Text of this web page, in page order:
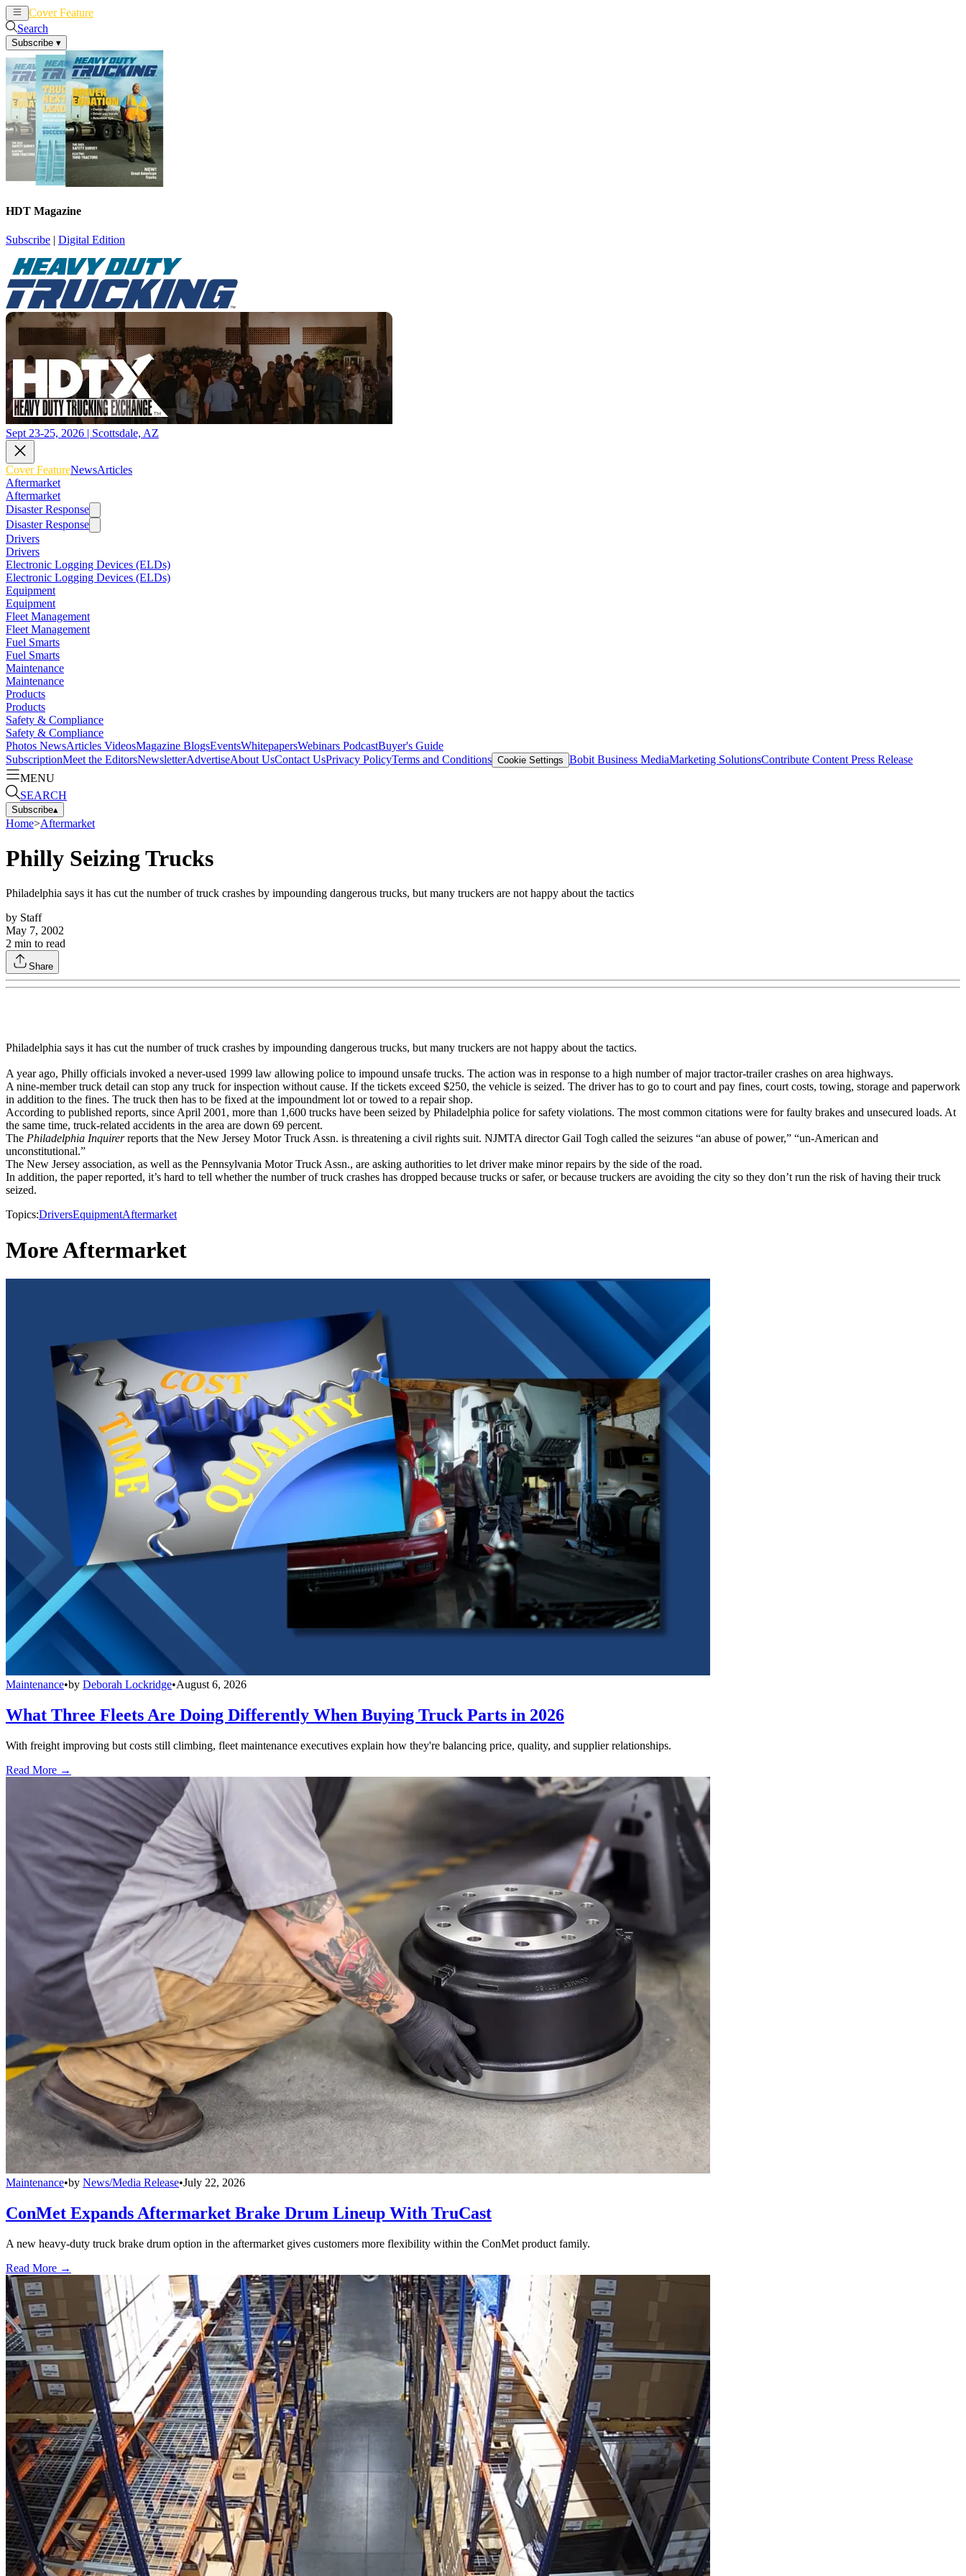
Cover Feature
Search
Subscribe ▾
HDT Magazine
Subscribe | Digital Edition
Sept 23-25, 2026 | Scottsdale, AZ
Cover FeatureNewsArticles
Aftermarket
Aftermarket
Disaster Response
Disaster Response
Drivers
Drivers
Electronic Logging Devices (ELDs)
Electronic Logging Devices (ELDs)
Equipment
Equipment
Fleet Management
Fleet Management
Fuel Smarts
Fuel Smarts
Maintenance
Maintenance
Products
Products
Safety & Compliance
Safety & Compliance
Photos NewsArticles VideosMagazine BlogsEventsWhitepapersWebinars PodcastBuyer's Guide
SubscriptionMeet the EditorsNewsletterAdvertiseAbout UsContact UsPrivacy PolicyTerms and Conditions Cookie Settings Bobit Business MediaMarketing SolutionsContribute Content Press Release
MENU
SEARCH
Subscribe▴
Home>Aftermarket
Philly Seizing Trucks
Philadelphia says it has cut the number of truck crashes by impounding dangerous trucks, but many truckers are not happy about the tactics
by Staff
May 7, 2002
2 min to read
Share
Philadelphia says it has cut the number of truck crashes by impounding dangerous trucks, but many truckers are not happy about the tactics.
A year ago, Philly officials invoked a never-used 1999 law allowing police to impound unsafe trucks. The action was in response to a high number of major tractor-trailer crashes on area highways.
A nine-member truck detail can stop any truck for inspection without cause. If the tickets exceed $250, the vehicle is seized. The driver has to go to court and pay fines, court costs, towing, storage and paperwork
in addition to the fines. The truck then has to be fixed at the impoundment lot or towed to a repair shop.
According to published reports, since April 2001, more than 1,600 trucks have been seized by Philadelphia police for safety violations. The most common citations were for faulty brakes and unsecured loads. At
the same time, truck-related accidents in the area are down 69 percent.
The Philadelphia Inquirerreports that the New Jersey Motor Truck Assn. is threatening a civil rights suit. NJMTA director Gail Togh called the seizures “an abuse of power,” “un-American and
unconstitutional.”
The New Jersey association, as well as the Pennsylvania Motor Truck Assn., are asking authorities to let driver make minor repairs by the side of the road.
In addition, the paper reported, it’s hard to tell whether the number of truck crashes has dropped because trucks or safer, or because truckers are avoiding the city so they don’t run the risk of having their truck
seized.
Topics:DriversEquipmentAftermarket
More Aftermarket
Maintenance•by Deborah Lockridge•August 6, 2026
What Three Fleets Are Doing Differently When Buying Truck Parts in 2026
With freight improving but costs still climbing, fleet maintenance executives explain how they're balancing price, quality, and supplier relationships.
Read More →
Maintenance•by News/Media Release•July 22, 2026
ConMet Expands Aftermarket Brake Drum Lineup With TruCast
A new heavy-duty truck brake drum option in the aftermarket gives customers more flexibility within the ConMet product family.
Read More →